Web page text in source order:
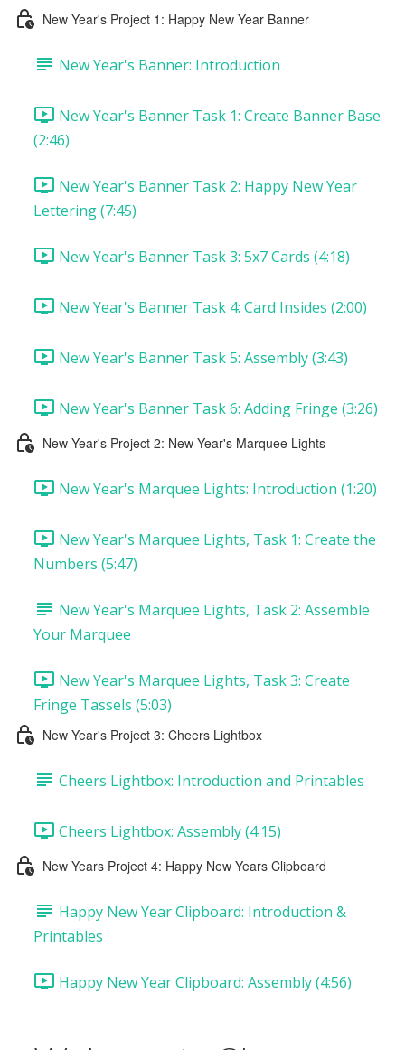
New Year's Project 1: Happy New Year Banner
New Year's Banner: Introduction
New Year's Banner Task 1: Create Banner Base
(2:46)
New Year's Banner Task 2: Happy New Year
Lettering (7:45)
New Year's Banner Task 3: 5x7 Cards (4:18)
New Year's Banner Task 4: Card Insides (2:00)
New Year's Banner Task 5: Assembly (3:43)
New Year's Banner Task 6: Adding Fringe (3:26)
New Year's Project 2: New Year's Marquee Lights
New Year's Marquee Lights: Introduction (1:20)
New Year's Marquee Lights, Task 1: Create the
Numbers (5:47)
New Year's Marquee Lights, Task 2: Assemble
Your Marquee
New Year's Marquee Lights, Task 3: Create
Fringe Tassels (5:03)
New Year's Project 3: Cheers Lightbox
Cheers Lightbox: Introduction and Printables
Cheers Lightbox: Assembly (4:15)
New Years Project 4: Happy New Years Clipboard
Happy New Year Clipboard: Introduction &
Printables
Happy New Year Clipboard: Assembly (4:56)